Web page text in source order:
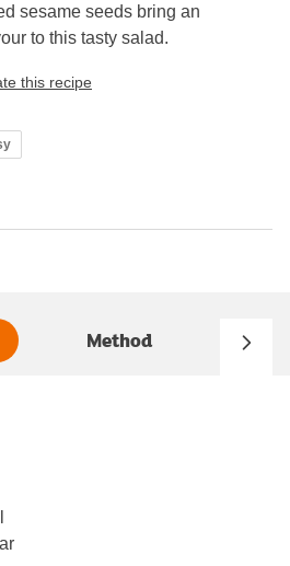
sesame seeds bring an
to this tasty salad.
this recipe
Method